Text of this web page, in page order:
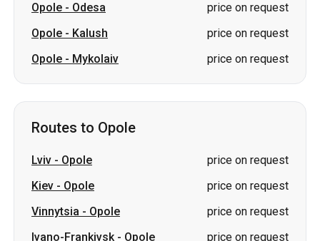
Opole - Odesa
price on request
Opole - Kalush
price on request
Opole - Mykolaiv price on request
Routes to Opole
Lviv - Opole
price on request
Kiev - Opole
price on request
Vinnytsia - Opole
price on request
Ivano-Frankivsk- Opole
price on request